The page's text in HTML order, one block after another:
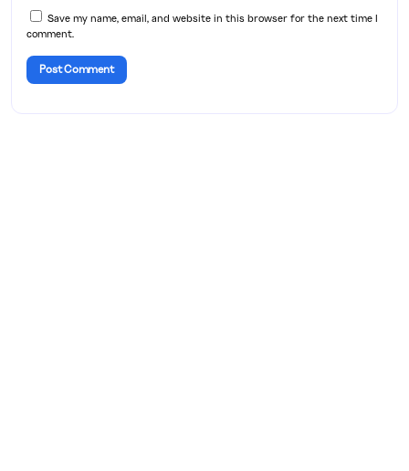
Save my name, email, and website in this browser for the next time I
comment.